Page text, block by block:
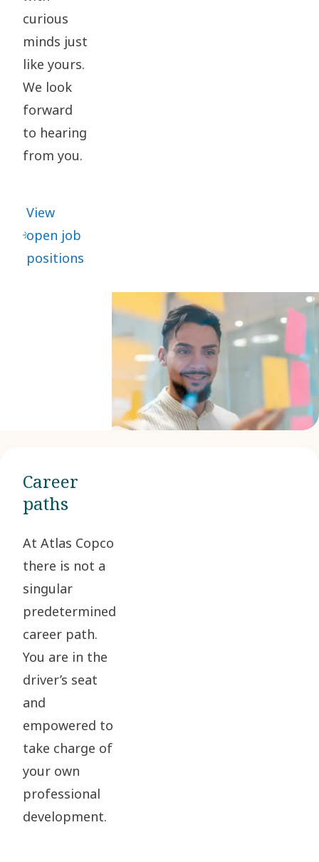
curious
minds just
like yours.
We look
forward
to hearing
from you.
View
open job
positions
Career
paths
At Atlas Copco
there is not a
singular
predetermined
career path.
You are in the
driver’s seat
and
empowered to
take charge of
your own
professional
development.​